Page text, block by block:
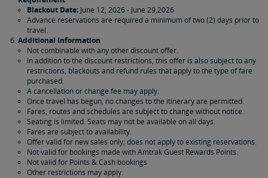
Blackout Date: June 12, 2026 - June 29,2026
Advance reservations are required a minimum of two (2) days prior to
travel.
Additional Information
Not combinable with any other discount offer.
In addition to the discount restrictions, this offer is also subject to any
restrictions, blackouts and refund rules that apply to the type of fare
purchased.
A cancellation or change fee may apply.
Once travel has begun, no changes to the itinerary are permitted.
Fares, routes and schedules are subject to change without notice.
Seating is limited. Seats may not be available on all days.
Fares are subject to availability.
Offer valid for new sales only; does not apply to existing reservations.
Not valid for bookings made with Amtrak Guest Rewards Points.
Not valid for Points & Cash bookings
Other restrictions may apply.